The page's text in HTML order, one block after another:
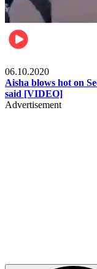
06.10.2020
Aisha blows hot on
said [VIDEO]
Advertisement